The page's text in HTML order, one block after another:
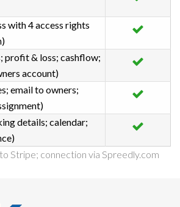
with 4 access rights
profit & loss; cashflow;
account)
email to owners;
details; calendar;
Stripe; connection via Spreedly.com